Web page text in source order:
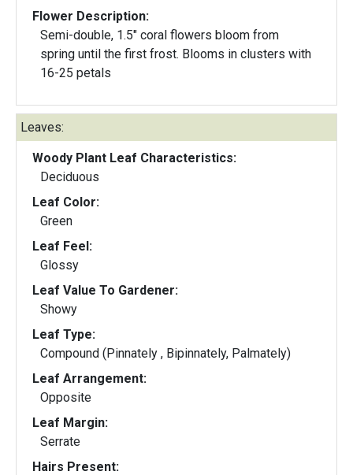
Flower Description:
Semi-double, 1.5" coral flowers bloom from
spring until the first frost. Blooms in clusters with
16-25 petals
Leaves:
Woody Plant Leaf Characteristics:
Deciduous
Leaf Color:
Green
Leaf Feel:
Glossy
Leaf Value To Gardener:
Showy
Leaf Type:
Compound (Pinnately , Bipinnately, Palmately)
Leaf Arrangement:
Opposite
Leaf Margin:
Serrate
Hairs Present: